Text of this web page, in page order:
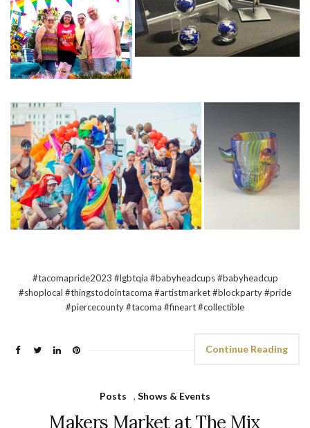
#tacomapride2023 #lgbtqia #babyheadcups #babyheadcup
#shoplocal #thingstodointacoma #artistmarket #blockparty #pride
#piercecounty #tacoma #fineart #collectible
Continue Reading
Posts , Shows & Events
Makers Market at The Mix